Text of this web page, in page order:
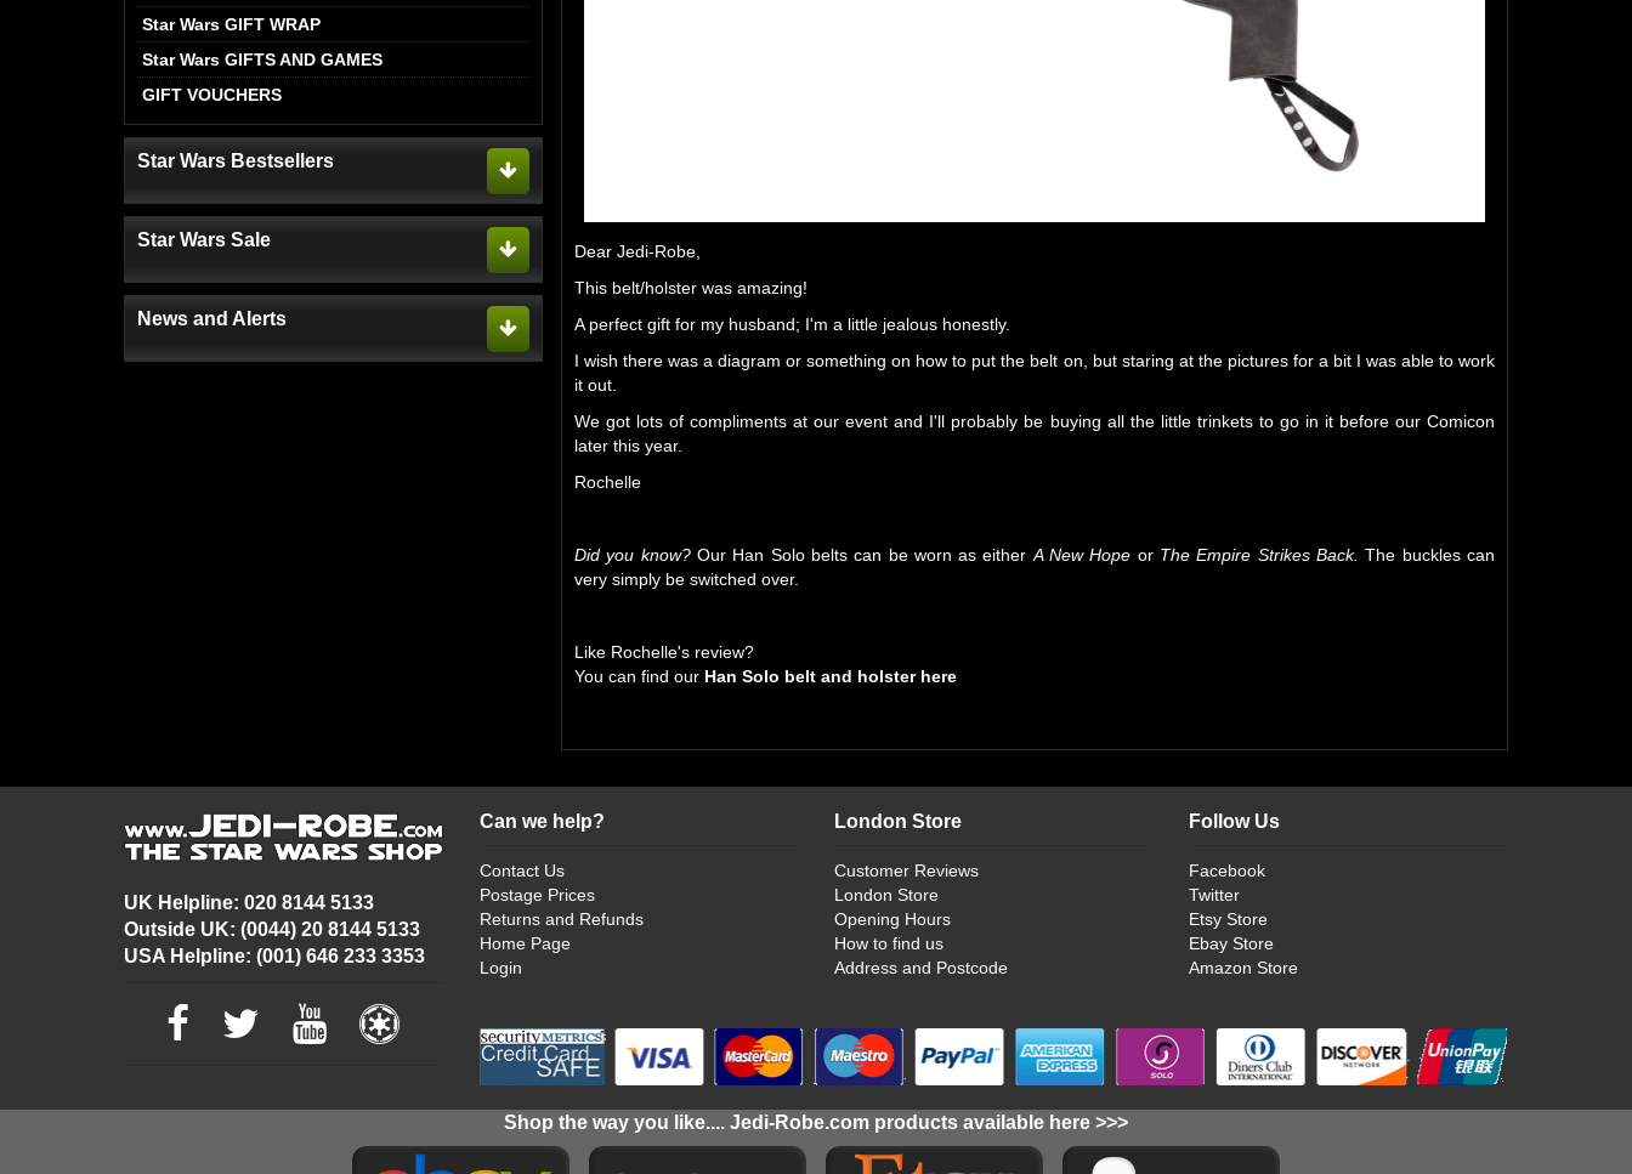
Star Wars GIFT WRAP
Star Wars GIFTS AND GAMES
GIFT VOUCHERS
Star Wars Bestsellers
Star Wars Sale
News and Alerts
Dear Jedi-Robe,
This belt/holster was amazing!
A perfect gift for my husband; I'm a little jealous honestly.
I wish there was a diagram or something on how to put the belt on, but staring at the pictures for a bit I was able to work
it out.
We got lots of compliments at our event and I'll probably be buying all the little trinkets to go in it before our Comicon
later this year.
Rochelle
Did you know? Our Han Solo belts can be worn as either A New Hope or The Empire Strikes Back. The buckles can
very simply be switched over.
Like Rochelle's review?
You can find our Han Solo belt and holster here
UK Helpline: 020 8144 5133
Outside UK: (0044) 20 8144 5133
USA Helpline: (001) 646 233 3353
Can we help?
Contact Us
Postage Prices
Returns and Refunds
Home Page
Login
London Store
Customer Reviews
London Store
Opening Hours
How to find us
Address and Postcode
Follow Us
Facebook
Twitter
Etsy Store
Ebay Store
Amazon Store
Shop the way you like.... Jedi-Robe.com products available here >>>